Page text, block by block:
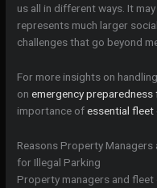
us all in different ways. It
represents much larger
challenges that go beyond
For more insights on
onemergency
importance ofessential fleet
Reasons Property
for Illegal Parking
Property managers and